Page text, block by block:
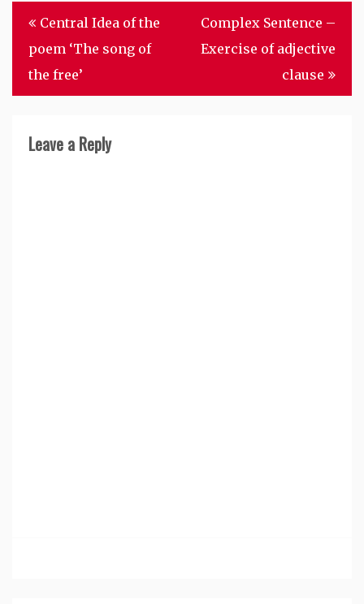
Post
navigation
Central Idea of the
poem ‘The song of
the free’
Complex Sentence –
Exercise of adjective
clause
Leave a Reply